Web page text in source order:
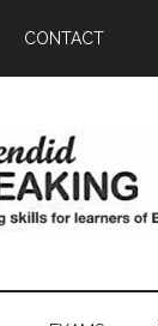
CONTACT